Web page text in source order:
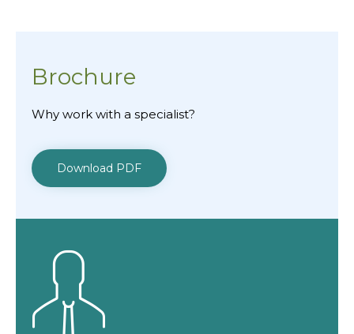
Brochure
Why work with a specialist?
Download PDF